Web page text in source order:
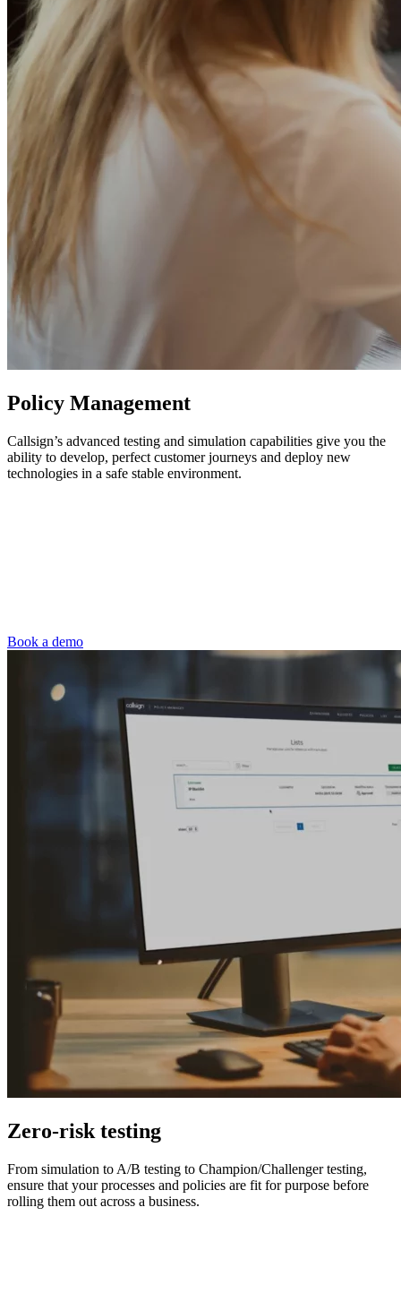
Policy Management
Callsign’s advanced testing and simulation capabilities give you the
ability to develop, perfect customer journeys and deploy new
technologies in a safe stable environment.
Book a demo
Zero-risk testing
From simulation to A/B testing to Champion/Challenger testing,
ensure that your processes and policies are fit for purpose before
rolling them out across a business.